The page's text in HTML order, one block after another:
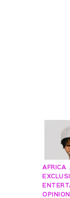
AFRICA